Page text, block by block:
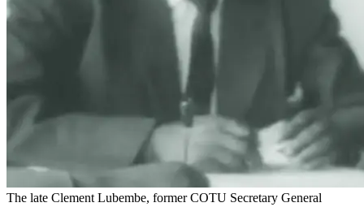
The late Clement Lubembe, former COTU Secretary General